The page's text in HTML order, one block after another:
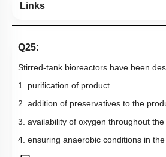
Links
Q25:
Stirred-tank bioreactors have been
1. purification of product
2. addition of preservatives to the
3. availability of oxygen throughout
4. ensuring anaerobic conditions in